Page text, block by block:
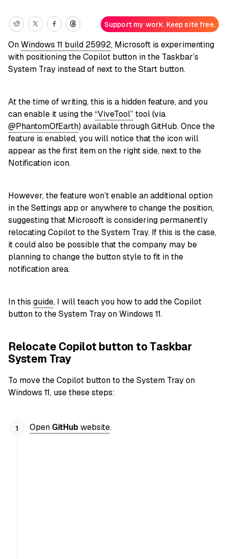
Support my work. Keep site free.
OnWindows 11 build 25992, Microsoft is experimenting
with positioning the Copilot button in the Taskbar’s
System Tray instead of next to the Start button.
At the time of writing, this is a hidden feature, and you
can enable it using the“ViveTool”tool (via
@PhantomOfEarth) available through GitHub. Once the
feature is enabled, you will notice that the icon will
appear as the first item on the right side, next to the
Notification icon.
However, the feature won’t enable an additional option
in the Settings app or anywhere to change the position,
suggesting that Microsoft is considering permanently
relocating Copilot to the System Tray. If this is the case,
it could also be possible that the company may be
planning to change the button style to fit in the
notification area.
In this guide, I will teach you how to add the Copilot
button to the System Tray on Windows 11.
Relocate Copilot button to Taskbar
System Tray
To move the Copilot button to the System Tray on
Windows 11, use these steps:
Open GitHubwebsite.